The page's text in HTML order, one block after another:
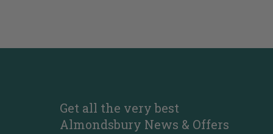
Get all the very best
Almondsbury News & Offers